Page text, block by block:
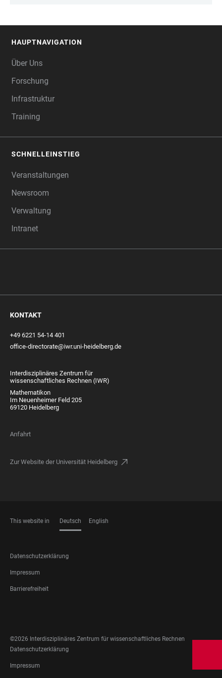
HAUPTNAVIGATION
Über Uns
Forschung
Infrastruktur
Training
SCHNELLEINSTIEG
Veranstaltungen
Newsroom
Verwaltung
Intranet
KONTAKT
+49 6221 54-14 401
office-directorate@iwr.uni-heidelberg.de
Interdisziplinäres Zentrum für
wissenschaftliches Rechnen (IWR)
Mathematikon
Im Neuenheimer Feld 205
69120 Heidelberg
Anfahrt
Zur Website der Universität Heidelberg
This website in Deutsch English
FOOTER
LEGAL
Datenschutzerklärung
Impressum
Barrierefreiheit
MEDIA
©2026 Interdisziplinäres Zentrum für wissenschaftliches Rechnen
FOOTER
LEGAL
Datenschutzerklärung
Impressum